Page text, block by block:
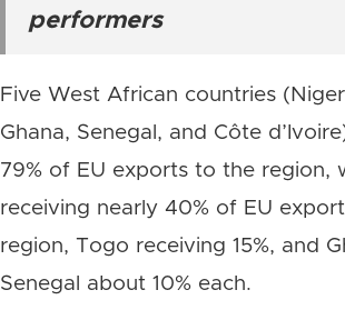
performers
Five West African countries
Ghana, Senegal, and Côte
79% of EU exports to the region,
receiving nearly 40% of EU
region, Togo receiving 15%, and
Senegal about 10% each.